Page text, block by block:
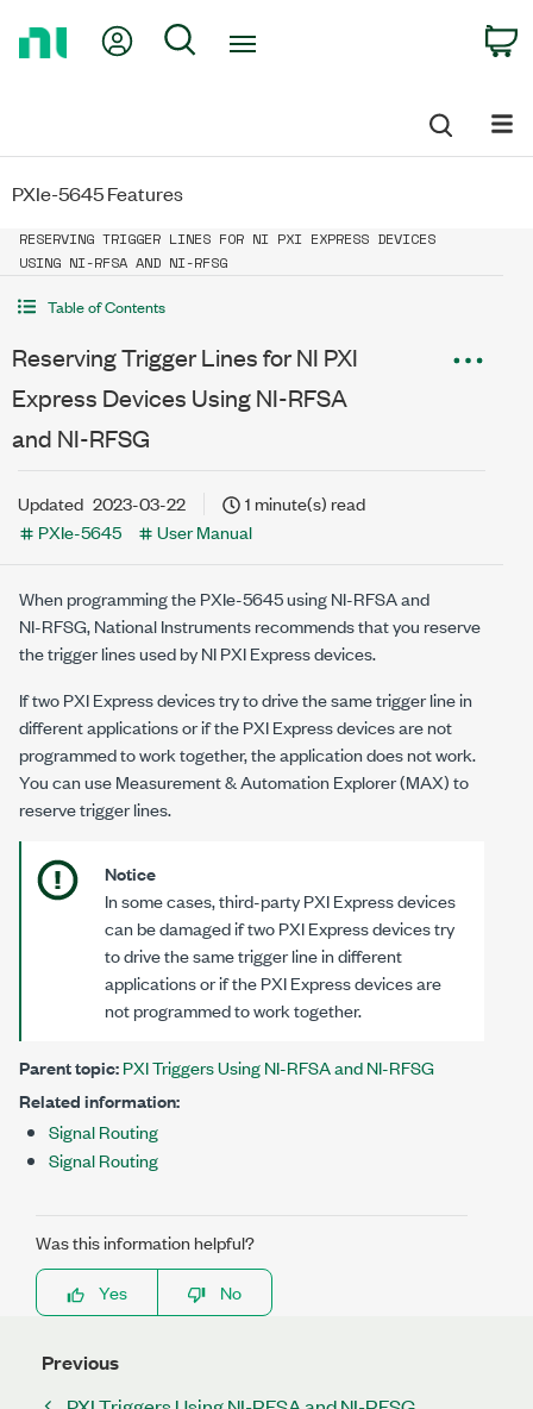
My Account
Search
PXIe-5645 Features
RESERVING TRIGGER LINES FOR NI PXI EXPRESS DEVICES
USING NI-RFSA AND NI-RFSG
Table of Contents
Reserving Trigger Lines for NI PXI
Express Devices Using NI-RFSA
and NI-RFSG
Updated 2023-03-22
1 minute(s) read
PXIe-5645
User Manual
When programming thePXIe-5645usingNI-RFSAand
NI-RFSG, National Instruments recommends that you reserve
the trigger lines used by NI PXI Express devices.
If two PXI Express devices try to drive the same trigger line in
different applications or if the PXI Express devices are not
programmed to work together, the application does not work.
You can use Measurement & Automation Explorer (MAX) to
reserve trigger lines.
Notice
In some cases, third-party PXI Express devices
can be damaged if two PXI Express devices try
to drive the same trigger line in different
applications or if the PXI Express devices are
not programmed to work together.
Parent topic:PXI Triggers Using NI-RFSA and NI-RFSG
Related information:
Signal Routing
Signal Routing
Was this information helpful?
Yes
No
Previous